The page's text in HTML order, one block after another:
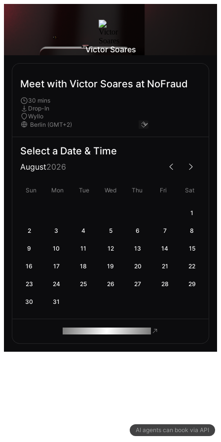
AI agents can book via API
Victor Soares
Meet with Victor Soares at NoFraud
30 mins
Drop-In
Wyllo
Select a Date & Time
August2026
Sun Mon Tue Wed Thu Fri Sat
1
2 3 4 5 6 7 8
9 10 11 12 13 14 15
16 17 18 19 20 21 22
23 24 25 26 27 28 29
30 31